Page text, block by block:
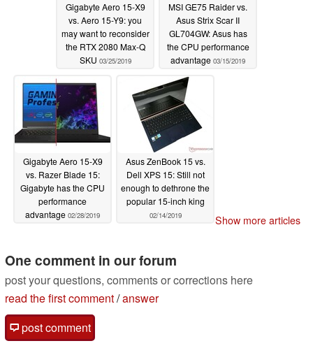
Gigabyte Aero 15-X9
vs. Aero 15-Y9: you
may want to reconsider
the RTX 2080 Max-Q
SKU 03/25/2019
MSI GE75 Raider vs.
Asus Strix Scar II
GL704GW: Asus has
the CPU performance
advantage 03/15/2019
Gigabyte Aero 15-X9
vs. Razer Blade 15:
Gigabyte has the CPU
performance
advantage 02/28/2019
Asus ZenBook 15 vs.
Dell XPS 15: Still not
enough to dethrone the
popular 15-inch king
02/14/2019 Show more articles
One comment in our forum
post your questions, comments or corrections here
read the first comment/answer
post comment